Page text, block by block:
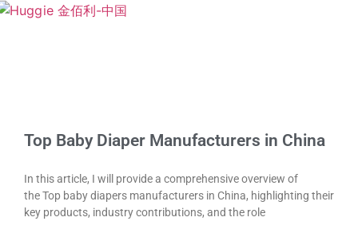
Top Baby Diaper Manufacturers in China
In this article, I will provide a comprehensive overview of
the Top baby diapers manufacturers in China, highlighting their
key products, industry contributions, and the role